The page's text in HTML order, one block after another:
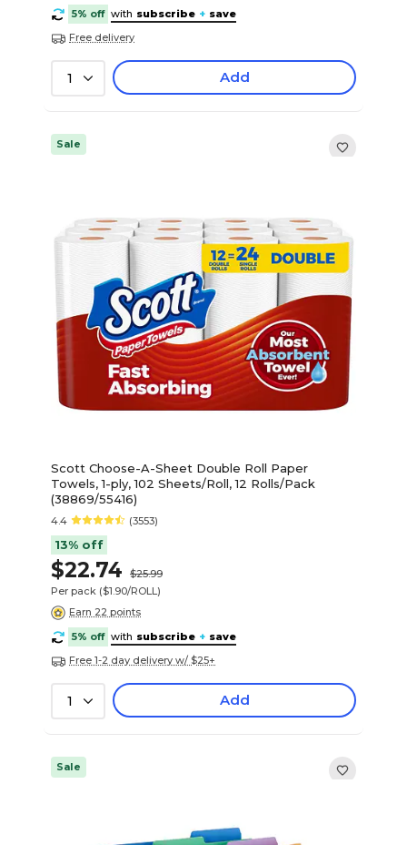
5% off with subscribe + save
Free delivery
1 Add
Sale
Scott Choose-A-Sheet Double Roll Paper
Towels, 1-ply, 102 Sheets/Roll, 12 Rolls/Pack
(38869/55416)
4.4 (3553)
13% off
$22.74
$25.99
Per pack ($1.90/ROLL)
Earn 22 points
5% off with subscribe + save
Free 1-2 day delivery w/ $25+
1 Add
Sale